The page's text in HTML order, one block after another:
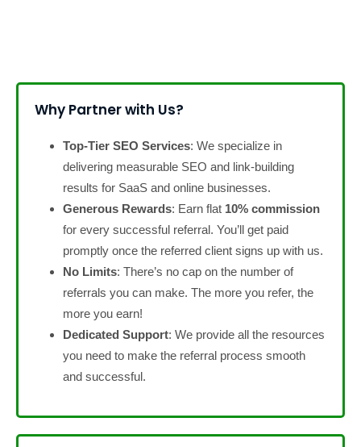
Why Partner with Us?
Top-Tier SEO Services: We specialize in
delivering measurable SEO and link-building
results for SaaS and online businesses.
Generous Rewards: Earn flat 10% commission
for every successful referral. You’ll get paid
promptly once the referred client signs up with us.
No Limits: There’s no cap on the number of
referrals you can make. The more you refer, the
more you earn!
Dedicated Support: We provide all the resources
you need to make the referral process smooth
and successful.